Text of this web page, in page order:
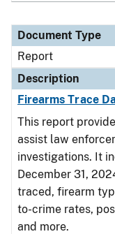
Document Type
Report
Description
Firearms Trace
This report
assist law
investigations. It
December 31,
traced, firearm
to-crime rates,
and more.